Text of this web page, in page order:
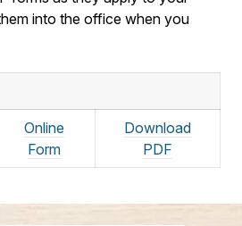
into the office when you
Online
Form
Download
PDF